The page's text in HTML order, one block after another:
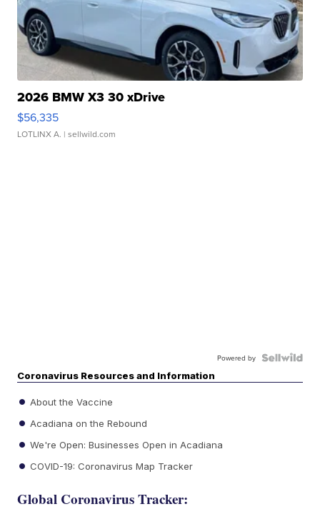
2026 BMW X3 30 xDrive
$56,335
LOTLINX A. | sellwild.com
Powered by
Coronavirus Resources and Information
About the Vaccine
Acadiana on the Rebound
We're Open: Businesses Open in Acadiana
COVID-19: Coronavirus Map Tracker
Global Coronavirus Tracker: